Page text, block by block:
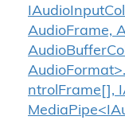
AudioFrame,
ntrolFrame[],